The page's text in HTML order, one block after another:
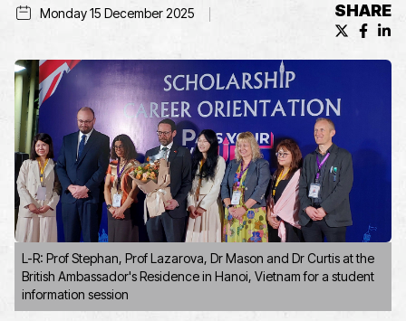
Monday 15 December 2025 SHARE
X
L-R: Prof Stephan, Prof Lazarova, Dr Mason and Dr Curtis at the
British Ambassador's Residence in Hanoi, Vietnam for a student
information session